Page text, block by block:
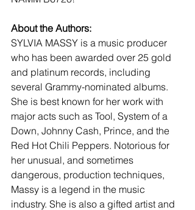
About the Authors:
SYLVIA MASSY is a music producer
who has been awarded over 25 gold
and platinum records, including
several Grammy-nominated albums.
She is best known for her work with
major acts such as Tool, System of a
Down, Johnny Cash, Prince, and the
Red Hot Chili Peppers. Notorious for
her unusual, and sometimes
dangerous, production techniques,
Massy is a legend in the music
industry. She is also a gifted artist and